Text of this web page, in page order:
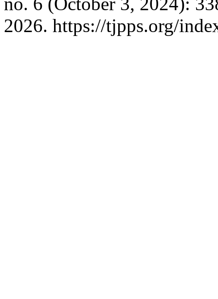
2026. https://tjpps.org/